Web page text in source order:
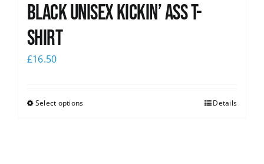
Black Unisex Kickin’ Ass T-
shirt
£16.50
Select options Details